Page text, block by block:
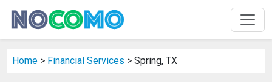
Home > Financial Services > Spring, TX